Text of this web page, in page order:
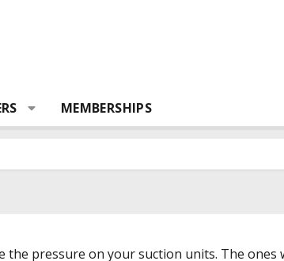
MEMBERSHIPS
the pressure on your suction units. The